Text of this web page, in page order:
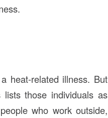
heat-related illness. But
those individuals as
who work outside,